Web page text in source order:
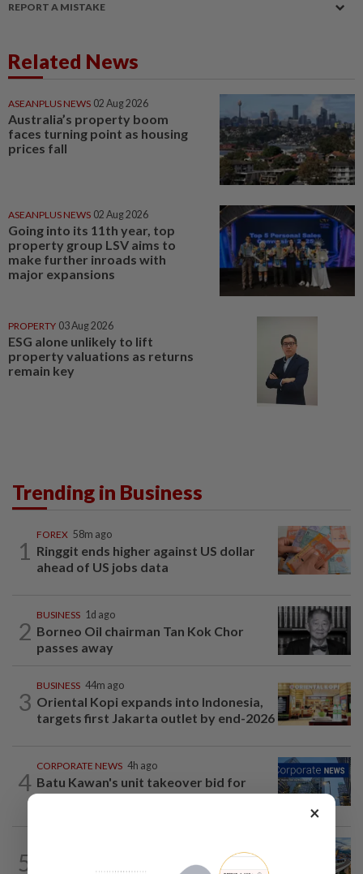
REPORT A MISTAKE
Related News
ASEANPLUS NEWS 02 Aug 2026
Australia’s property boom
faces turning point as housing
prices fall
ASEANPLUS NEWS 02 Aug 2026
Going into its 11th year, top
property group LSV aims to
make further inroads with
major expansions
PROPERTY 03 Aug 2026
ESG alone unlikely to lift
property valuations as returns
remain key
Trending in Business
1
FOREX 58m ago
Ringgit ends higher against US dollar
ahead of US jobs data
2
BUSINESS 1d ago
Borneo Oil chairman Tan Kok Chor
passes away
3
BUSINESS 44m ago
Oriental Kopi expands into Indonesia,
targets first Jakarta outlet by end-2026
4
CORPORATE NEWS 4h ago
Batu Kawan's unit takeover bid for
MKH turns unconditional
5
MRCB secures RM3.03bil Penang LRT
×